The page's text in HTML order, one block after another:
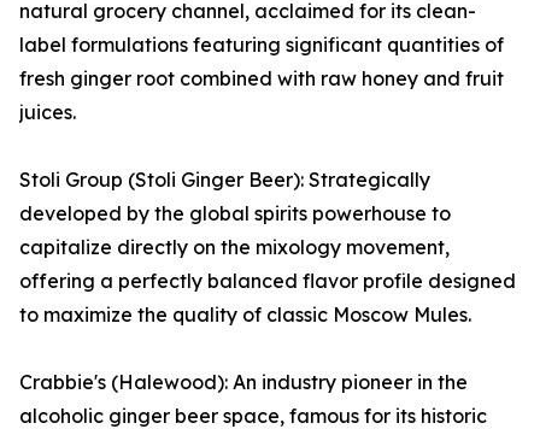
natural grocery channel, acclaimed for its clean-
label formulations featuring significant quantities of
fresh ginger root combined with raw honey and fruit
juices.
Stoli Group (Stoli Ginger Beer): Strategically
developed by the global spirits powerhouse to
capitalize directly on the mixology movement,
offering a perfectly balanced flavor profile designed
to maximize the quality of classic Moscow Mules.
Crabbie's (Halewood): An industry pioneer in the
alcoholic ginger beer space, famous for its historic